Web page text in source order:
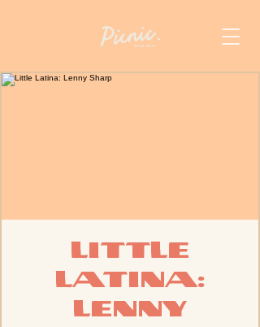
Little
Latina:
Lenny